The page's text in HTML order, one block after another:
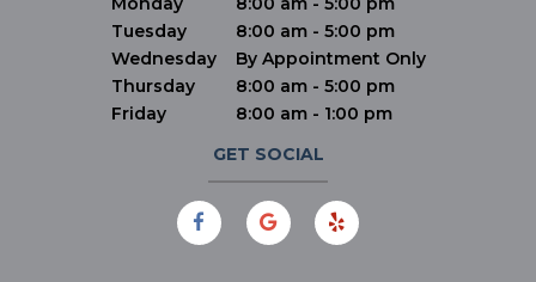
Tuesday
8:00 am - 5:00 pm
Wednesday
By Appointment Only
Thursday
8:00 am - 5:00 pm
Friday
8:00 am - 1:00 pm
GET SOCIAL